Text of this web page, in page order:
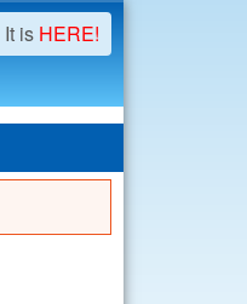
It is HERE!